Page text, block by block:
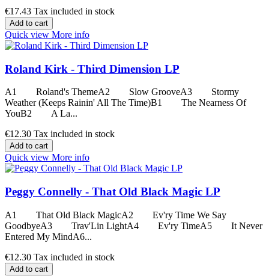
€17.43 Tax included in stock
Add to cart
Quick view More info
Roland Kirk - Third Dimension LP
A1 Roland's ThemeA2 Slow GrooveA3 Stormy
Weather (Keeps Rainin' All The Time)B1 The Nearness Of
YouB2 A La...
€12.30 Tax included in stock
Add to cart
Quick view More info
Peggy Connelly - That Old Black Magic LP
A1 That Old Black MagicA2 Ev'ry Time We Say
GoodbyeA3 Trav'Lin LightA4 Ev'ry TimeA5 It Never
Entered My MindA6...
€12.30 Tax included in stock
Add to cart